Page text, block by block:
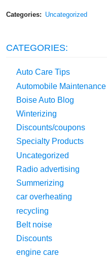
Categories: Uncategorized
CATEGORIES:
Auto Care Tips
Automobile Maintenance
Boise Auto Blog
Winterizing
Discounts/coupons
Specialty Products
Uncategorized
Radio advertising
Summerizing
car overheating
recycling
Belt noise
Discounts
engine care